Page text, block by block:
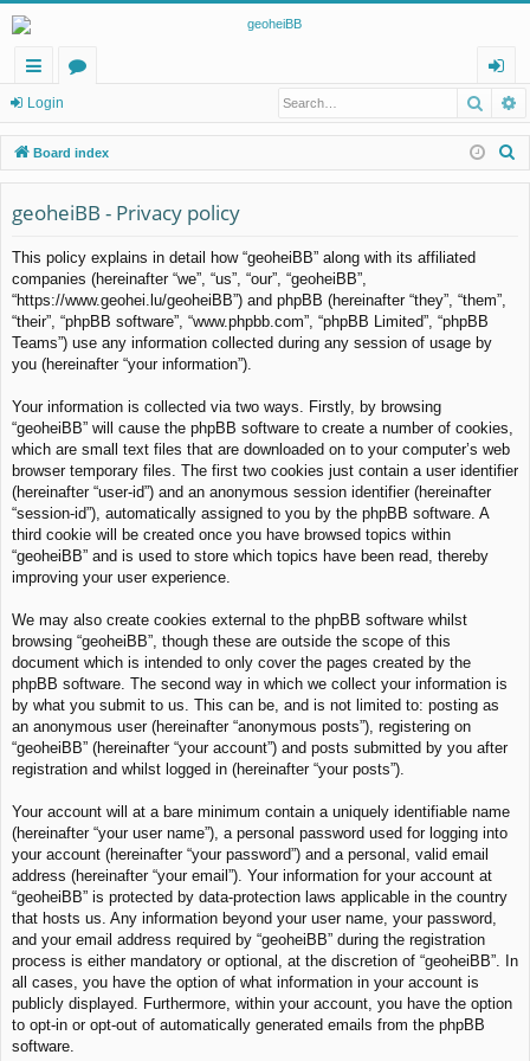
ui
ck
lin
ks
u
m
s
og
in
Login
Board index
geoheiBB - Privacy policy
This policy explains in detail how “geoheiBB” along with its affiliated
companies (hereinafter “we”, “us”, “our”, “geoheiBB”,
“https://www.geohei.lu/geoheiBB”) and phpBB (hereinafter “they”, “them”,
“their”, “phpBB software”, “www.phpbb.com”, “phpBB Limited”, “phpBB
Teams”) use any information collected during any session of usage by
you (hereinafter “your information”).
Your information is collected via two ways. Firstly, by browsing
“geoheiBB” will cause the phpBB software to create a number of cookies,
which are small text files that are downloaded on to your computer’s web
browser temporary files. The first two cookies just contain a user identifier
(hereinafter “user-id”) and an anonymous session identifier (hereinafter
“session-id”), automatically assigned to you by the phpBB software. A
third cookie will be created once you have browsed topics within
“geoheiBB” and is used to store which topics have been read, thereby
improving your user experience.
We may also create cookies external to the phpBB software whilst
browsing “geoheiBB”, though these are outside the scope of this
document which is intended to only cover the pages created by the
phpBB software. The second way in which we collect your information is
by what you submit to us. This can be, and is not limited to: posting as
an anonymous user (hereinafter “anonymous posts”), registering on
“geoheiBB” (hereinafter “your account”) and posts submitted by you after
registration and whilst logged in (hereinafter “your posts”).
Your account will at a bare minimum contain a uniquely identifiable name
(hereinafter “your user name”), a personal password used for logging into
your account (hereinafter “your password”) and a personal, valid email
address (hereinafter “your email”). Your information for your account at
“geoheiBB” is protected by data-protection laws applicable in the country
that hosts us. Any information beyond your user name, your password,
and your email address required by “geoheiBB” during the registration
process is either mandatory or optional, at the discretion of “geoheiBB”. In
all cases, you have the option of what information in your account is
publicly displayed. Furthermore, within your account, you have the option
to opt-in or opt-out of automatically generated emails from the phpBB
software.